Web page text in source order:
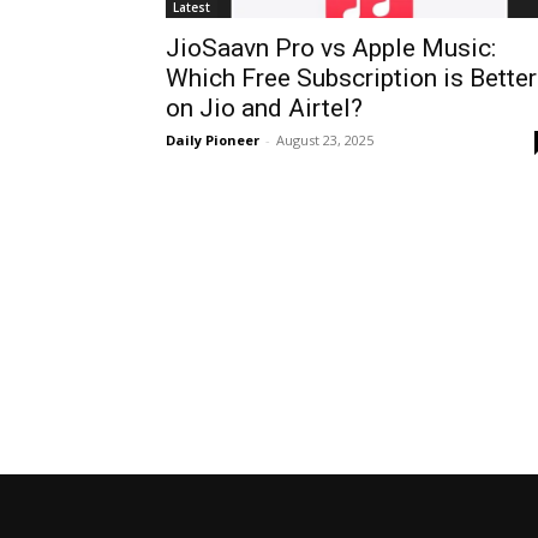
Latest
JioSaavn Pro vs Apple Music:
Which Free Subscription is Better
on Jio and Airtel?
Daily Pioneer - August 23, 2025